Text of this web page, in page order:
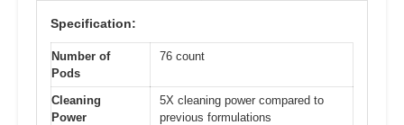
Specification:
Number of
Pods
76 count
Cleaning
Power
5X cleaning power compared to
previous formulations